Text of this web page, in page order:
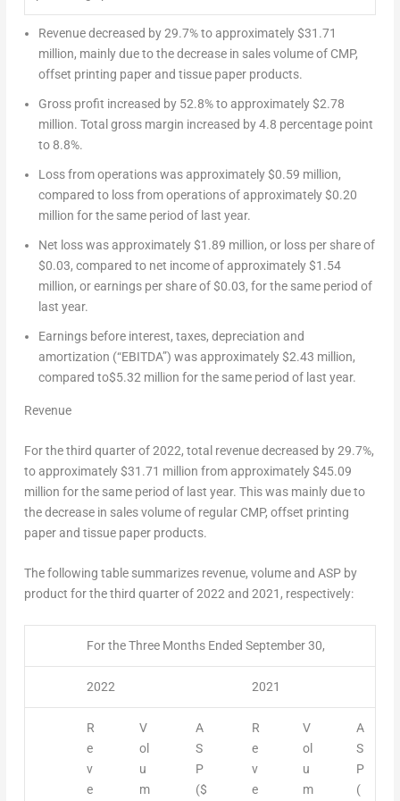
Revenue decreased by 29.7% to approximately$31.71
million, mainly due to the decrease in sales volume of CMP,
offset printing paper and tissue paper products.
Gross profit increased by 52.8% to approximately$2.78
million. Total gross margin increased by 4.8 percentage point
to 8.8%.
Loss from operations was approximately$0.59 million,
compared to loss from operations of approximately$0.20
million for the same period of last year.
Net loss was approximately$1.89 million, or loss per share of
$0.03, compared to net income of approximately$1.54
million, or earnings per share of$0.03, for the same period of
last year.
Earnings before interest, taxes, depreciation and
amortization (“EBITDA”) was approximately$2.43 million,
compared to$5.32 million for the same period of last year.
Revenue
For the third quarter of 2022, total revenue decreased by 29.7%,
to approximately$31.71 million from approximately$45.09
million for the same period of last year. This was mainly due to
the decrease in sales volume of regular CMP, offset printing
paper and tissue paper products.
The following table summarizes revenue, volume and ASP by
product for the third quarter of 2022 and 2021, respectively:
For the Three Months Ended September 30,
2022 2021
R
e
v
e
V
ol
u
m
A
S
P
($
R
e
v
e
V
ol
u
m
A
S
P
(